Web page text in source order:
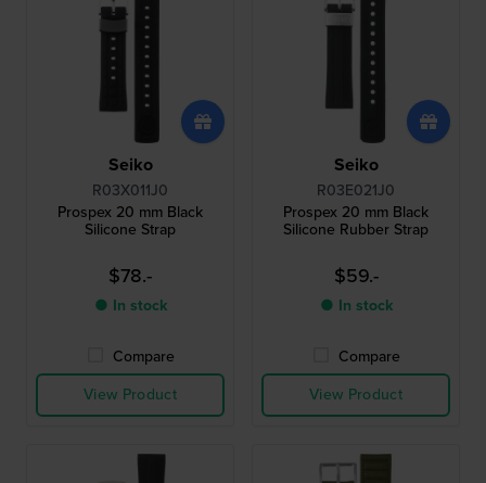
Seiko
R03X011J0
Prospex 20 mm Black
Silicone Strap
$78.-
● In stock
Compare
View Product
Seiko
R03E021J0
Prospex 20 mm Black
Silicone Rubber Strap
$59.-
● In stock
Compare
View Product